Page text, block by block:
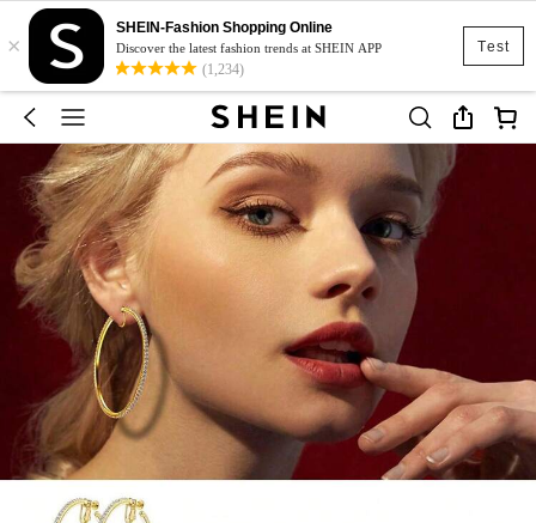
Test
×
SHEIN-Fashion Shopping Online
Discover the latest fashion trends at SHEIN APP
(1,234)